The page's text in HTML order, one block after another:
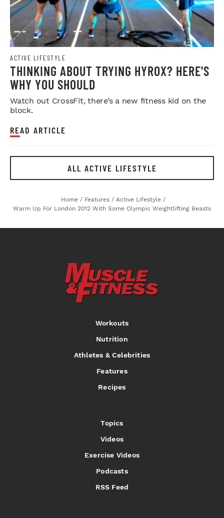
ACTIVE LIFESTYLE
THINKING ABOUT TRYING HYROX? HERE'S
WHY YOU SHOULD
Watch out CrossFit, there’s a new fitness kid on the
block.
READ ARTICLE
ALL ACTIVE LIFESTYLE
Home / Features / Active Lifestyle /
Warm Up For London 2012 With Some Olympic Weightlifting Beasts
Workouts
Nutrition
Athletes & Celebrities
Features
Recipes
Topics
Videos
Exercise Videos
Podcasts
RSS Feed